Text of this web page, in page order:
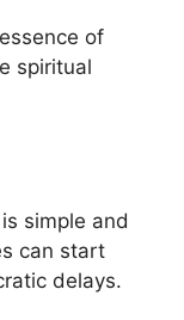
of
spiritual
simple and
can start
delays.